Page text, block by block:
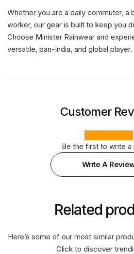
Whether you are a daily commuter, a
worker, our gear is built to keep you
Choose Minister Rainwear and
versatile, pan-India, and global player.
Customer
Be the first to write a
Write A
Related
Here’s some of our most similar
Click to discover